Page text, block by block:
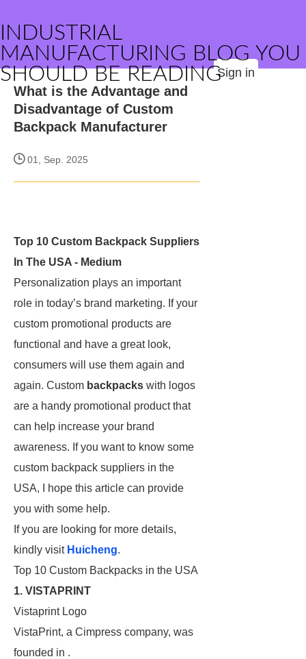
INDUSTRIAL
MANUFACTURING BLOG YOU
SHOULD BE READINGSign in
What is the Advantage and
Disadvantage of Custom
Backpack Manufacturer
01, Sep. 2025
Top 10 Custom Backpack Suppliers
In The USA - Medium
Personalization plays an important
role in today’s brand marketing. If your
custom promotional products are
functional and have a great look,
consumers will use them again and
again. Custom backpacks with logos
are a handy promotional product that
can help increase your brand
awareness. If you want to know some
custom backpack suppliers in the
USA, I hope this article can provide
you with some help.
If you are looking for more details,
kindly visit Huicheng.
Top 10 Custom Backpacks in the USA
1. VISTAPRINT
Vistaprint Logo
VistaPrint, a Cimpress company, was
founded in .